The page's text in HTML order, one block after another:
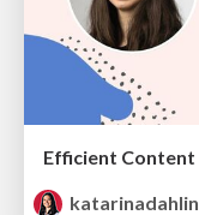
katarinadahlin